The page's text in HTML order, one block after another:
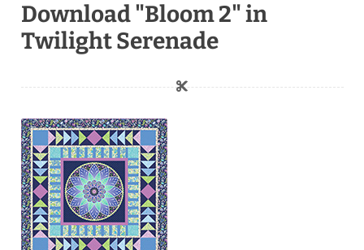
Download "Bloom 2" in
Twilight Serenade